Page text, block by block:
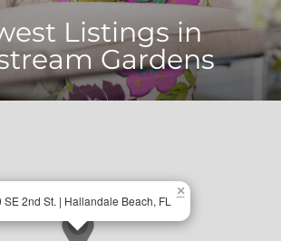
Listings in
Gardens
×
SE 2nd St. | Hallandale Beach, FL